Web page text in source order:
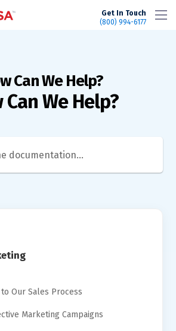
Get In Touch
(800) 994-6177
Can We Help?
Our Sales Process
Marketing Campaigns